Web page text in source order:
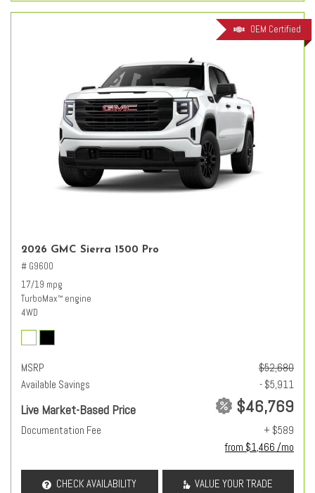
OEM Certified
2026 GMC Sierra 1500 Pro
# G9600
17/19 mpg
TurboMax™ engine
4WD
MSRP
$52,680
Available Savings
- $5,911
Live Market-Based Price $46,769
Documentation Fee
+ $589
from $1,466 /mo
CHECK AVAILABILITY VALUE YOUR TRADE